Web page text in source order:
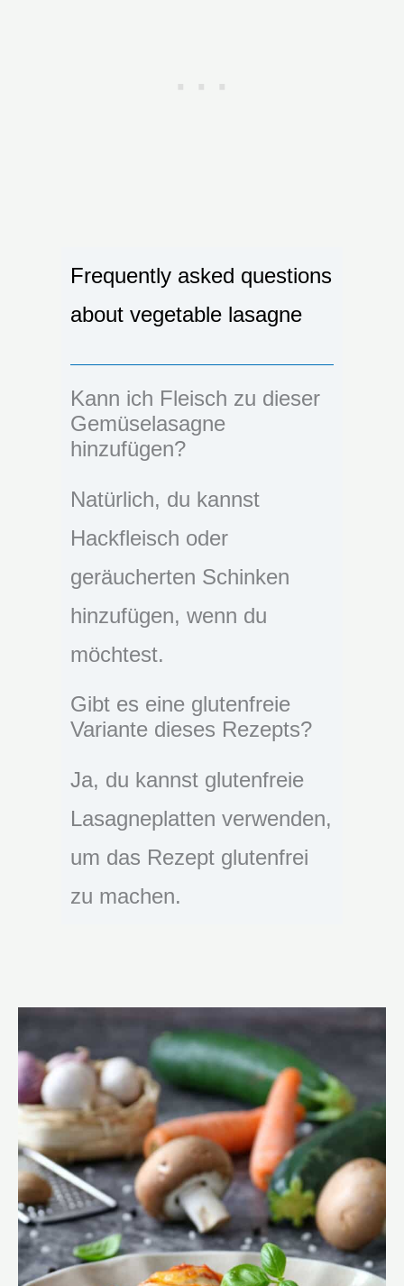
Frequently asked questions
about vegetable lasagne
Kann ich Fleisch zu dieser
Gemüselasagne
hinzufügen?
Natürlich, du kannst
Hackfleisch oder
geräucherten Schinken
hinzufügen, wenn du
möchtest.
Gibt es eine glutenfreie
Variante dieses Rezepts?
Ja, du kannst glutenfreie
Lasagneplatten verwenden,
um das Rezept glutenfrei
zu machen.